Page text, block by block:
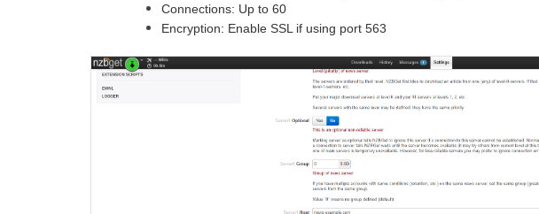
Connections: Up to 60
Encryption: Enable SSL if using port 563